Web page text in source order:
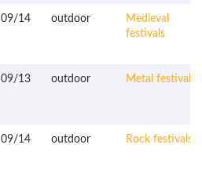
09/14 outdoor
Medieval
festivals
09/13 outdoor Metal festivals
09/14 outdoor Rock festivals